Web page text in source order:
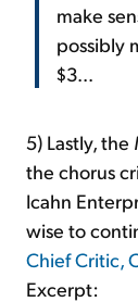
make
possibly
$3...
5) Lastly, the
the chorus
Icahn
wise to
Chief Critic,
Excerpt: